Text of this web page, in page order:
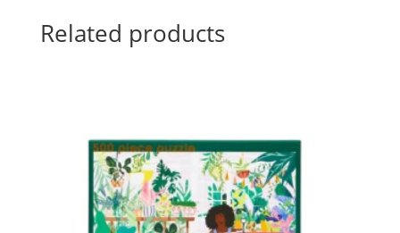
Related products